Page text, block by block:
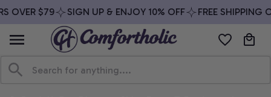
OVER $79 SIGN UP & ENJOY 10% OFF FREE SHIPPING